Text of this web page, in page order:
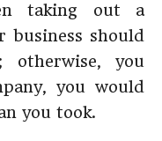
taking out a
business should
otherwise, you
you would
you took.